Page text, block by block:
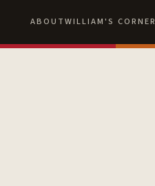
ABOUTWILLIAM'S CORNER